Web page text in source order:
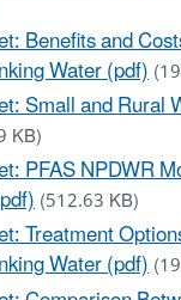
Benefits and
Water (pdf)
Small and Rural
KB)
PFAS NPDWR
(512.63 KB)
Treatment
Water (pdf)